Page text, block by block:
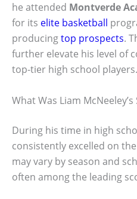
he attended Montverde
for its elite basketball
producingtop prospects.
further elevate his level of
top-tier high school players.
What Was Liam
During his time in high
consistently excelled on
may vary by season and
often among the leading